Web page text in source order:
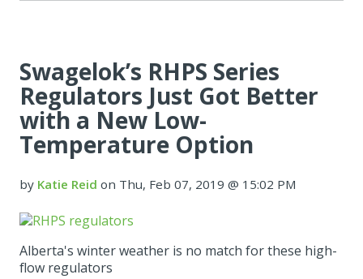
Swagelok’s RHPS Series
Regulators Just Got Better
with a New Low-
Temperature Option
by Katie Reid on Thu, Feb 07, 2019 @ 15:02 PM
Alberta's winter weather is no match for these high-
flow regulators